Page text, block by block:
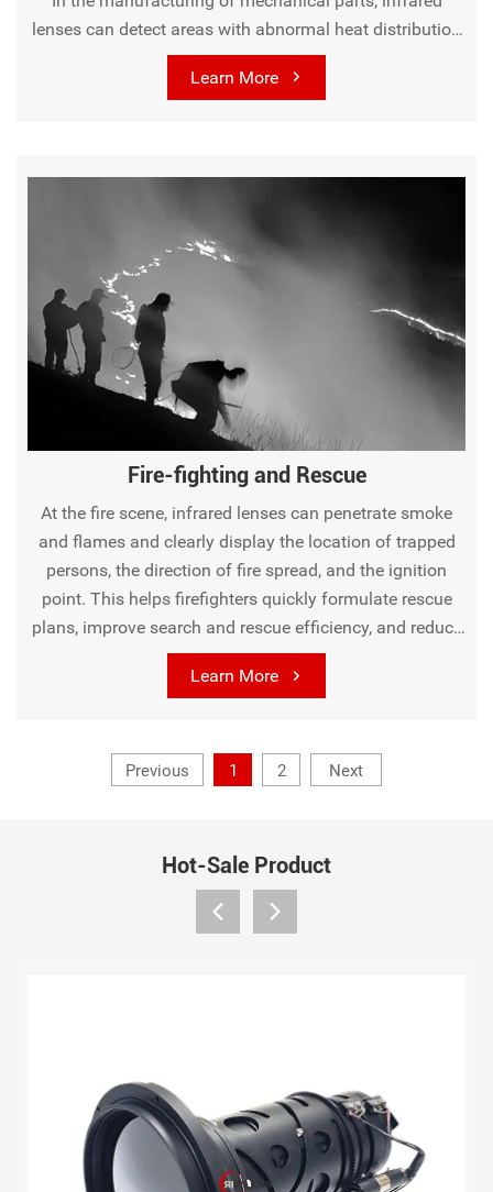
lenses can detect areas with abnormal heat distribution
during the production process, helping to ensure product
quality and prevent defects.
Learn More
Fire-fighting and Rescue
At the fire scene, infrared lenses can penetrate smoke
and flames and clearly display the location of trapped
persons, the direction of fire spread, and the ignition
point. This helps firefighters quickly formulate rescue
plans, improve search and rescue efficiency, and reduce
casualties and property losses. In addition, it can also be
used for fire hazard investigation to discover potential
Learn More
Previous 1 2 Next
Hot-Sale Product